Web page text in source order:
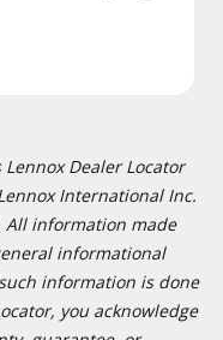
Dealer Locator
International Inc.
All information made
informational
information is done
you acknowledge